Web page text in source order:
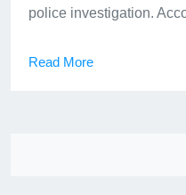
police investigation.
Read More